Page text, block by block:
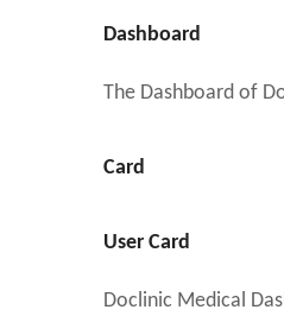
Dashboard
The Dashboard of
Card
User Card
Doclinic Medical